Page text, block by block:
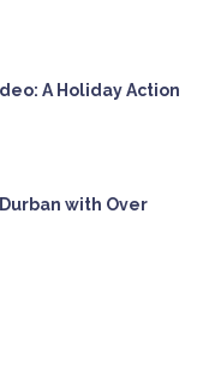
A Holiday Action
with Over